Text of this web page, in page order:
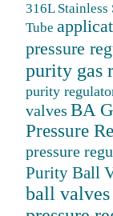
316L Stainless
Tube
pressure
purity gas
purity
valves BA
Pressure
pressure
Purity Ball
ball valves